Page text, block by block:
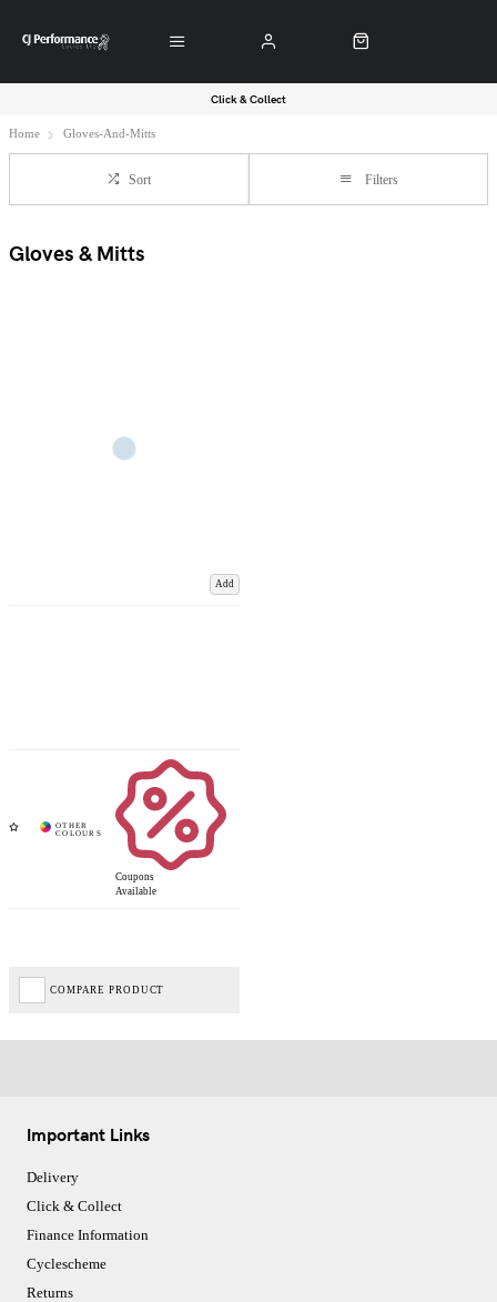
Click & Collect
Home Gloves-And-Mitts
Sort Filters
Gloves & Mitts
Add
Coupons
Available
COMPARE PRODUCT
Important Links
Delivery
Click & Collect
Finance Information
Cyclescheme
Returns